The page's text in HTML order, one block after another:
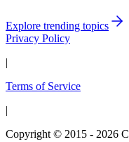
Explore trending topics
Privacy Policy
|
Terms of Service
|
Copyright © 2015 - 2026